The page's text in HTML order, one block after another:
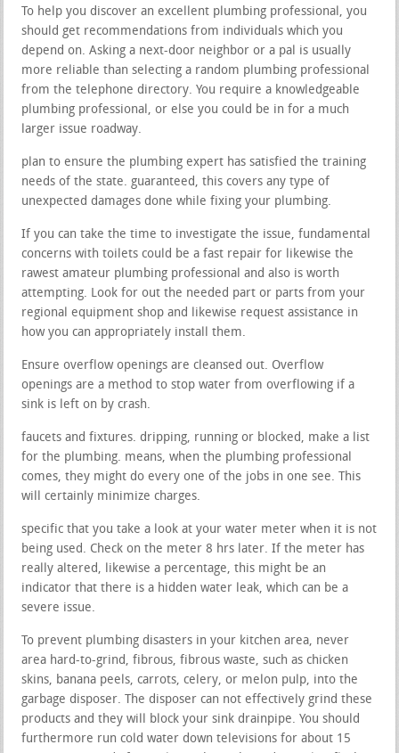
To help you discover an excellent plumbing professional, you
should get recommendations from individuals which you
depend on. Asking a next-door neighbor or a pal is usually
more reliable than selecting a random plumbing professional
from the telephone directory. You require a knowledgeable
plumbing professional, or else you could be in for a much
larger issue roadway.
plan to ensure the plumbing expert has satisfied the training
needs of the state. guaranteed, this covers any type of
unexpected damages done while fixing your plumbing.
If you can take the time to investigate the issue, fundamental
concerns with toilets could be a fast repair for likewise the
rawest amateur plumbing professional and also is worth
attempting. Look for out the needed part or parts from your
regional equipment shop and likewise request assistance in
how you can appropriately install them.
Ensure overflow openings are cleansed out. Overflow
openings are a method to stop water from overflowing if a
sink is left on by crash.
faucets and fixtures. dripping, running or blocked, make a list
for the plumbing. means, when the plumbing professional
comes, they might do every one of the jobs in one see. This
will certainly minimize charges.
specific that you take a look at your water meter when it is not
being used. Check on the meter 8 hrs later. If the meter has
really altered, likewise a percentage, this might be an
indicator that there is a hidden water leak, which can be a
severe issue.
To prevent plumbing disasters in your kitchen area, never
area hard-to-grind, fibrous, fibrous waste, such as chicken
skins, banana peels, carrots, celery, or melon pulp, into the
garbage disposer. The disposer can not effectively grind these
products and they will block your sink drainpipe. You should
furthermore run cold water down televisions for about 15